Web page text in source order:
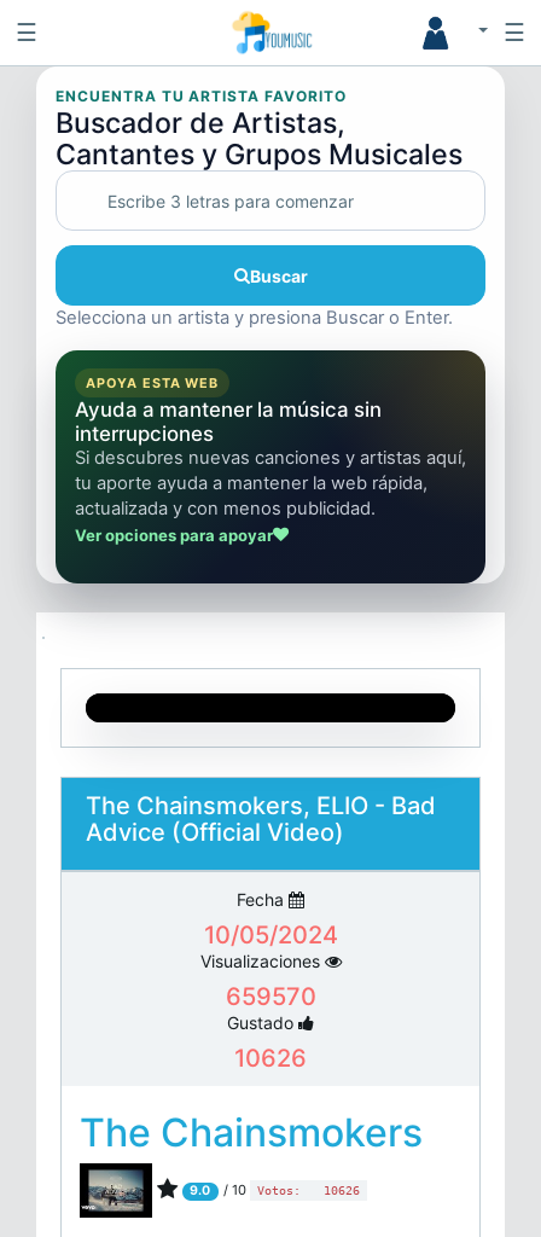
☰ ☰
ENCUENTRA TU ARTISTA FAVORITO
Buscador de Artistas,
Cantantes y Grupos Musicales
Buscar
Selecciona un artista y presiona Buscar o Enter.
APOYA ESTA WEB
Ayuda a mantener la música sin
interrupciones
Si descubres nuevas canciones y artistas aquí,
tu aporte ayuda a mantener la web rápida,
actualizada y con menos publicidad.
Ver opciones para apoyar
The Chainsmokers, ELIO - Bad
Advice (Official Video)
Fecha
10/05/2024
Visualizaciones
659570
Gustado
10626
The Chainsmokers
9.0 / 10 Votos: 10626